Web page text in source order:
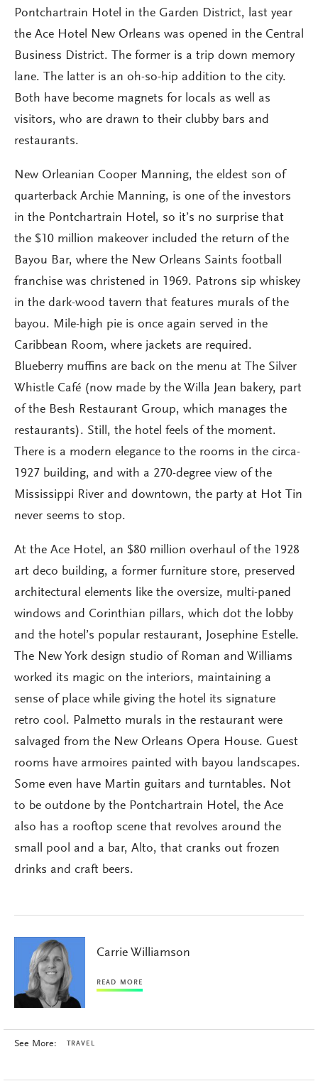
Pontchartrain Hotel in the Garden District, last year
the Ace Hotel New Orleans was opened in the Central
Business District. The former is a trip down memory
lane. The latter is an oh-so-hip addition to the city.
Both have become magnets for locals as well as
visitors, who are drawn to their clubby bars and
restaurants.
New Orleanian Cooper Manning, the eldest son of
quarterback Archie Manning, is one of the investors
in the Pontchartrain Hotel, so it’s no surprise that
the $10 million makeover included the return of the
Bayou Bar, where the New Orleans Saints football
franchise was christened in 1969. Patrons sip whiskey
in the dark-wood tavern that features murals of the
bayou. Mile-high pie is once again served in the
Caribbean Room, where jackets are required.
Blueberry muffins are back on the menu at The Silver
Whistle Café (now made by the Willa Jean bakery, part
of the Besh Restaurant Group, which manages the
restaurants). Still, the hotel feels of the moment.
There is a modern elegance to the rooms in the circa-
1927 building, and with a 270-degree view of the
Mississippi River and downtown, the party at Hot Tin
never seems to stop.
At the Ace Hotel, an $80 million overhaul of the 1928
art deco building, a former furniture store, preserved
architectural elements like the oversize, multi-paned
windows and Corinthian pillars, which dot the lobby
and the hotel’s popular restaurant, Josephine Estelle.
The New York design studio of Roman and Williams
worked its magic on the interiors, maintaining a
sense of place while giving the hotel its signature
retro cool. Palmetto murals in the restaurant were
salvaged from the New Orleans Opera House. Guest
rooms have armoires painted with bayou landscapes.
Some even have Martin guitars and turntables. Not
to be outdone by the Pontchartrain Hotel, the Ace
also has a rooftop scene that revolves around the
small pool and a bar, Alto, that cranks out frozen
drinks and craft beers.
Carrie Williamson
READ MORE
See More: TRAVEL